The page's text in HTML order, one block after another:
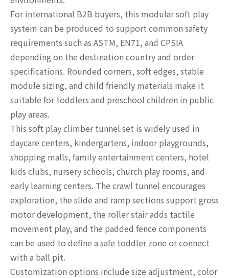
For international B2B buyers, this modular soft play
system can be produced to support common safety
requirements such as ASTM, EN71, and CPSIA
depending on the destination country and order
specifications. Rounded corners, soft edges, stable
module sizing, and child friendly materials make it
suitable for toddlers and preschool children in public
play areas.
This soft play climber tunnel set is widely used in
daycare centers, kindergartens, indoor playgrounds,
shopping malls, family entertainment centers, hotel
kids clubs, nursery schools, church play rooms, and
early learning centers. The crawl tunnel encourages
exploration, the slide and ramp sections support gross
motor development, the roller stair adds tactile
movement play, and the padded fence components
can be used to define a safe toddler zone or connect
with a ball pit.
Customization options include size adjustment, color